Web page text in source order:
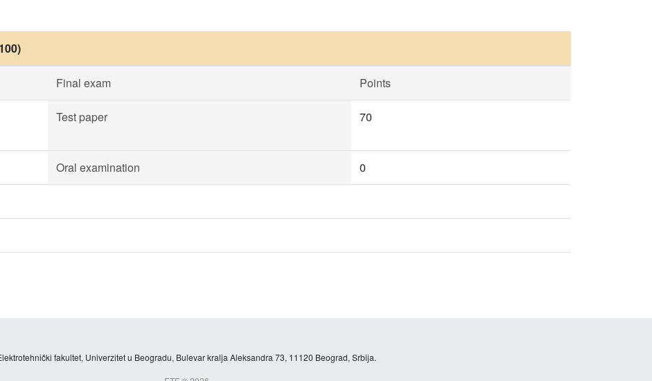
Final exam Points
Test paper 70
Oral examination 0
fakultet, Univerzitet u Beogradu, Bulevar kralja Aleksandra 73, 11120 Beograd, Srbija.